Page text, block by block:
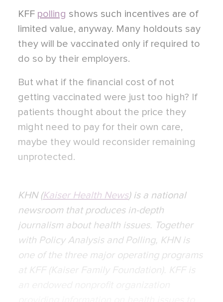
KFF polling shows such incentives are of
limited value, anyway. Many holdouts say
they will be vaccinated only if required to
do so by their employers.
But what if the financial cost of not
getting vaccinated were just too high? If
patients thought about the price they
might need to pay for their own care,
maybe they would reconsider remaining
unprotected.
KHN (Kaiser Health News) is a national
newsroom that produces in-depth
journalism about health issues. Together
with Policy Analysis and Polling, KHN is
one of the three major operating programs
at KFF (Kaiser Family Foundation). KFF is